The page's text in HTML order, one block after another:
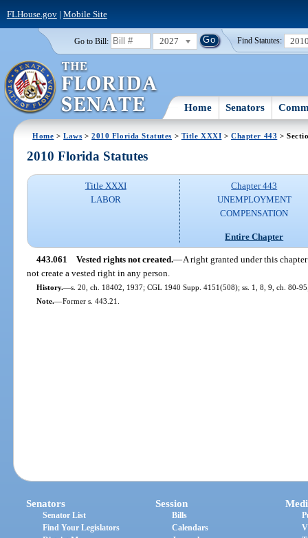
FLHouse.gov| Mobile Site
Go to Bill: 2027 Find Statutes:
Home Senators
Home >Laws >2010 Florida Statutes > Title XXXI >Chapter 443 >
2010 Florida Statutes
Title XXXI
LABOR
Chapter 443
UNEMPLOYMENT
COMPENSATION
Entire Chapter
443.061 Vested rights not created.—A right granted under this
not create a vested right in any person.
History.—s. 20, ch. 18402, 1937; CGL 1940 Supp. 4151(508); ss. 1, 8, 9, ch. 80-
Note.—Former s. 443.21.
Senators
Senator List
Find Your Legislators
Session
Bills
Calendars